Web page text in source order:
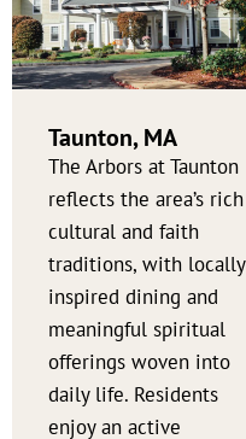
Taunton, MA
The Arbors at Taunton
reflects the area’s rich
cultural and faith
traditions, with locally
inspired dining and
meaningful spiritual
offerings woven into
daily life. Residents
enjoy an active